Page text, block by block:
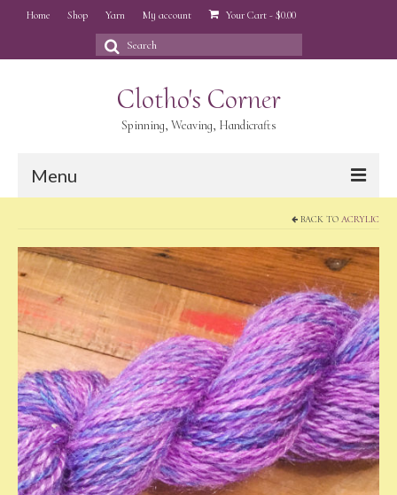
Home Shop Yarn My account Your Cart - $0.00
Search
for:
Clotho's Corner
Spinning, Weaving, Handicrafts
Menu
Shop
Yarn
My account
BACK TO ACRYLIC